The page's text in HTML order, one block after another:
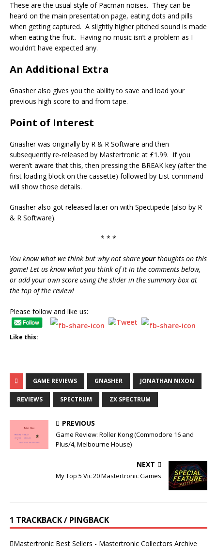
These are the usual style of Pacman noises. They can be
heard on the main presentation page, eating dots and pills
when getting captured. A slightly higher pitched sound is made
when eating the fruit. Having no music isn’t a problem as I
wouldn’t have expected any.
An Additional Extra
Gnasher also gives you the ability to save and load your
previous high score to and from tape.
Point of Interest
Gnasher was originally by R & R Software and then
subsequently re-released by Mastertronic at £1.99. If you
weren’t aware that this, then pressing the BREAK key (after the
first loading block on the cassette) followed by List command
will show those details.
Gnasher also got released later on with Spectipede (also by R
& R Software).
* * *
You know what we think but why not share yourthoughts on this
game! Let us know what you think of it in the comments below,
or add your own score using the slider in the summary box at
the top of the review!
Please follow and like us:
Like this:
GAME REVIEWS GNASHER JONATHAN NIXON
REVIEWS SPECTRUM ZX SPECTRUM
PREVIOUS
Game Review: Roller Kong (Commodore 16 and
Plus/4, Melbourne House)
NEXT
My Top 5 Vic 20 Mastertronic Games
1 TRACKBACK / PINGBACK
Mastertronic Best Sellers - Mastertronic Collectors Archive